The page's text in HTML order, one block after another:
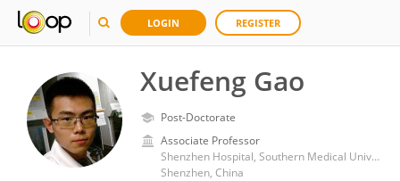
LOGIN REGISTER
Xuefeng Gao
Post-Doctorate
Associate Professor
Shenzhen Hospital, Southern Medical University
Shenzhen, China